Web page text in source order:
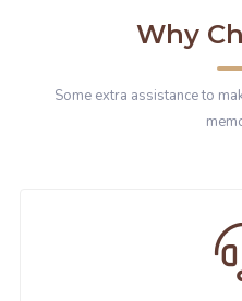
Why
Some extra assistance to